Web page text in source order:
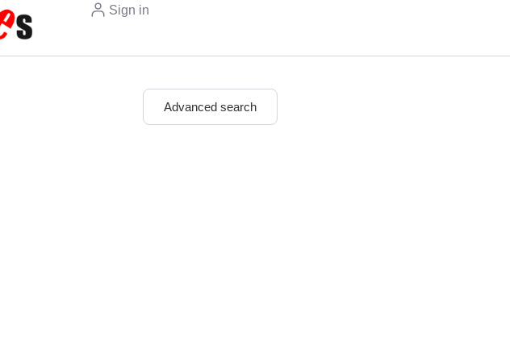
Sign in
Advanced search